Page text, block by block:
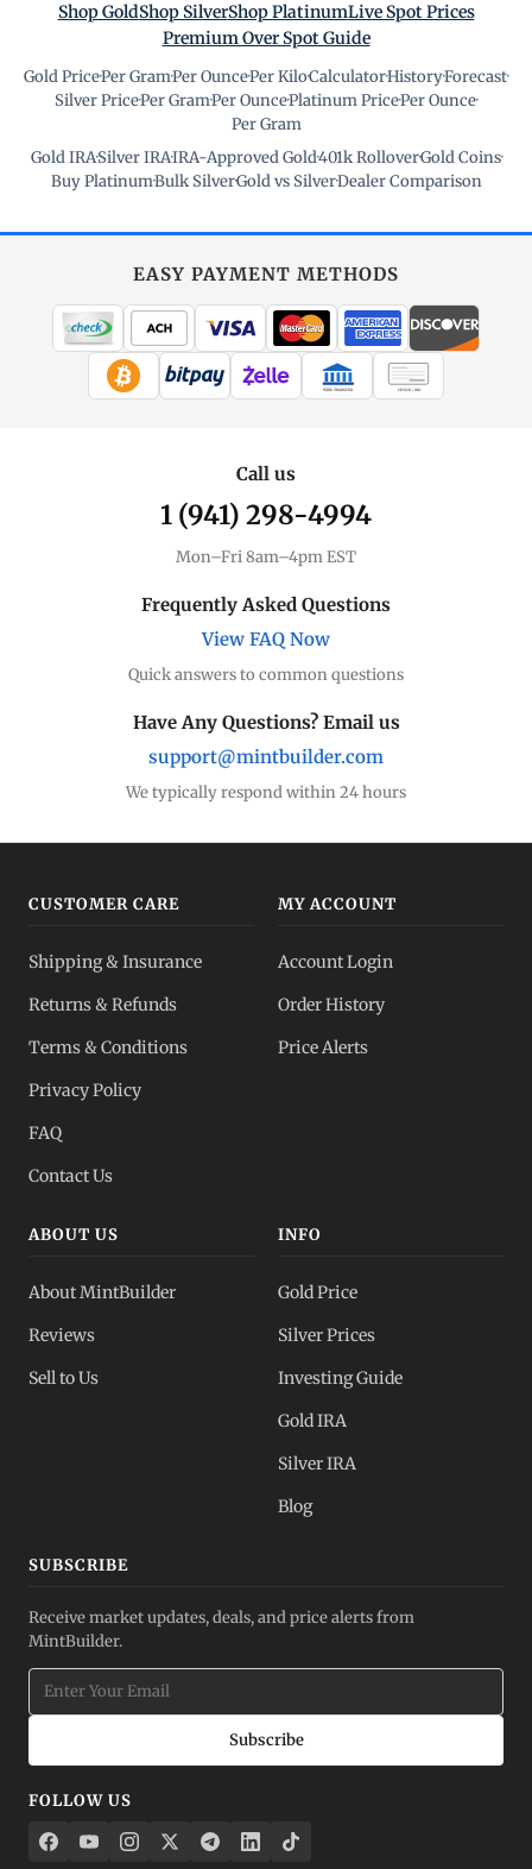
Shop GoldShop SilverShop PlatinumLive Spot Prices
Premium Over Spot Guide
Gold Price·Per Gram·Per Ounce·Per Kilo·Calculator·History·Forecast·
Silver Price·Per Gram·Per Ounce·Platinum Price·Per Ounce·
Per Gram
Gold IRA·Silver IRA·IRA-Approved Gold·401k Rollover·Gold Coins·
Buy Platinum·Bulk Silver·Gold vs Silver·Dealer Comparison
EASY PAYMENT METHODS
WIRE TRANSFER CHECK / MO
Call us
1 (941) 298-4994
Mon–Fri 8am–4pm EST
Frequently Asked Questions
View FAQ Now
Quick answers to common questions
Have Any Questions? Email us
support@mintbuilder.com
We typically respond within 24 hours
CUSTOMER CARE
Shipping & Insurance
Returns & Refunds
Terms & Conditions
Privacy Policy
FAQ
Contact Us
MY ACCOUNT
Account Login
Order History
Price Alerts
ABOUT US
About MintBuilder
Reviews
Sell to Us
INFO
Gold Price
Silver Prices
Investing Guide
Gold IRA
Silver IRA
Blog
SUBSCRIBE
Receive market updates, deals, and price alerts from
MintBuilder.
Subscribe
FOLLOW US